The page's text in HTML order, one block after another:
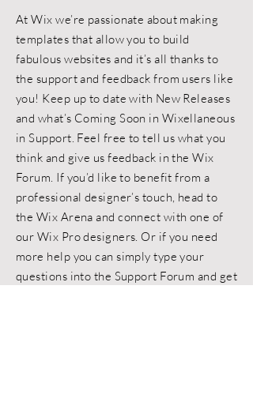
At Wix we’re passionate about making
templates that allow you to build
fabulous websites and it’s all thanks to
the support and feedback from users like
you! Keep up to date with New Releases
and what’s Coming Soon in Wixellaneous
in Support. Feel free to tell us what you
think and give us feedback in the Wix
Forum. If you’d like to benefit from a
professional designer’s touch, head to
the Wix Arena and connect with one of
our Wix Pro designers. Or if you need
more help you can simply type your
questions into the Support Forum and get